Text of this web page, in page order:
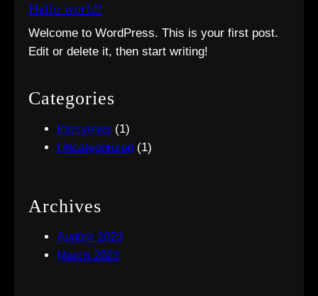
Hello world!
Welcome to WordPress. This is your first post.
Edit or delete it, then start writing!
Categories
Interviews (1)
Uncategorized (1)
Archives
August 2023
March 2023